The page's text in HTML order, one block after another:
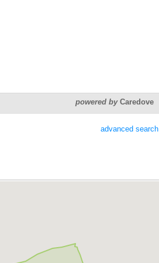
powered byCaredove
advanced search